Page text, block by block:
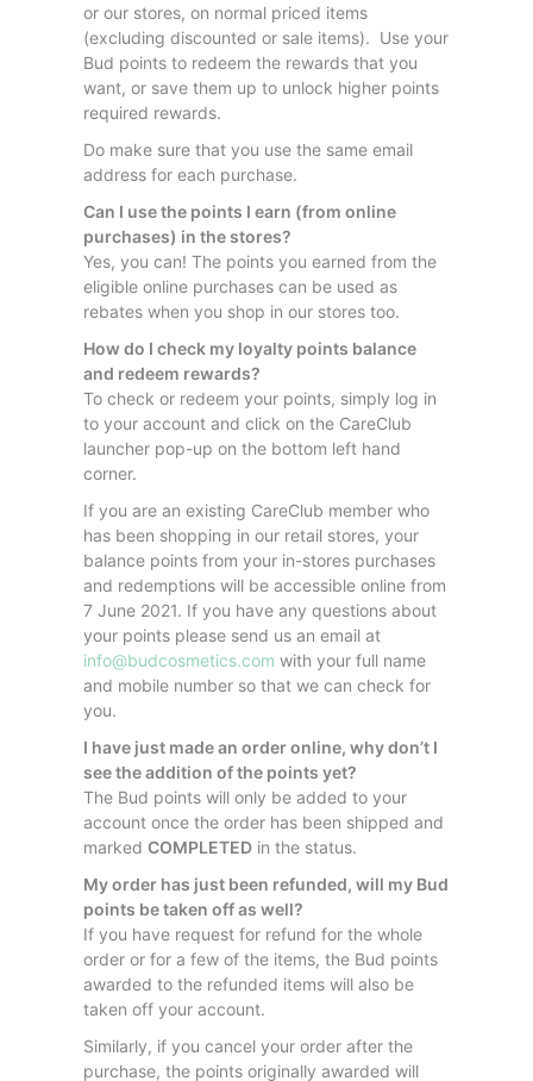
or our stores, on normal priced items
(excluding discounted or sale items). Use your
Bud points to redeem the rewards that you
want, or save them up to unlock higher points
required rewards.
Do make sure that you use the same email
address for each purchase.
Can I use the points I earn (from online
purchases) in the stores?
Yes, you can! The points you earned from the
eligible online purchases can be used as
rebates when you shop in our stores too.
How do I check my loyalty points balance
and redeem rewards?
To check or redeem your points, simply log in
to your account and click on the CareClub
launcher pop-up on the bottom left hand
corner.
If you are an existing CareClub member who
has been shopping in our retail stores, your
balance points from your in-stores purchases
and redemptions will be accessible online from
7 June 2021. If you have any questions about
your points please send us an email at
info@budcosmetics.com with your full name
and mobile number so that we can check for
you.
I have just made an order online, why don’t I
see the addition of the points yet?
The Bud points will only be added to your
account once the order has been shipped and
marked COMPLETED in the status.
My order has just been refunded, will my Bud
points be taken off as well?
If you have request for refund for the whole
order or for a few of the items, the Bud points
awarded to the refunded items will also be
taken off your account.
Similarly, if you cancel your order after the
purchase, the points originally awarded will